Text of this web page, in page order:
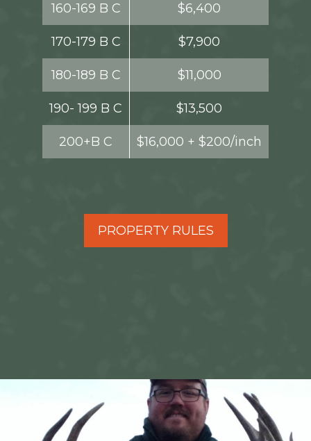
160-169 B C $6,400
170-179 B C $7,900
180-189 B C $11,000
190- 199 B C $13,500
200+B C $16,000 + $200/inch
PROPERTY RULES